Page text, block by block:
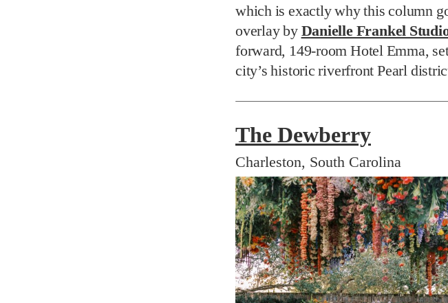
which is exactly why this column
overlay by Danielle Frankel
forward, 149-room Hotel Emma,
city’s historic riverfront Pearl
The Dewberry
Charleston, South Carolina